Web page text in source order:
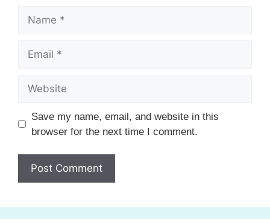
Save my name, email, and website in this
browser for the next time I comment.